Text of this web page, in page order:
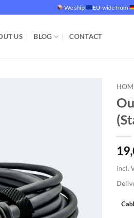
We ship EU-wide from
US BLOG CONTACT
incl.